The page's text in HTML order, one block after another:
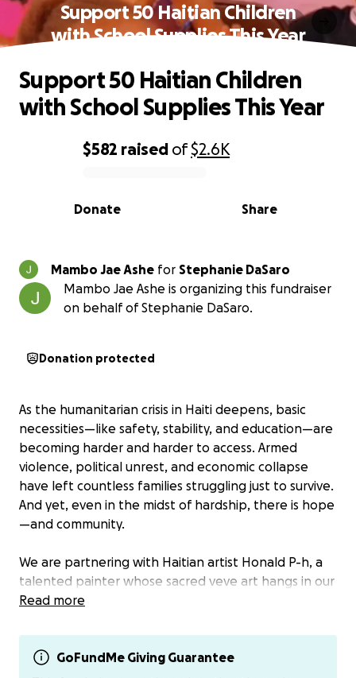
Support 50 Haitian Children
with School Supplies This Year
0% complete
$582 raised of$2.6K
Share
Donate
Support 50 Haitian Children
with School Supplies This Year
Mambo Jae Ashe for Stephanie DaSaro
Mambo Jae Ashe is organizing this fundraiser
on behalf of Stephanie DaSaro.
Donation protected
As the humanitarian crisis in Haiti deepens, basic
necessities—like safety, stability, and education—are
becoming harder and harder to access. Armed
violence, political unrest, and economic collapse
have left countless families struggling just to survive.
And yet, even in the midst of hardship, there is hope
—and community.
We are partnering with Haitian artist Honald P-h, a
talented painter whose sacred veve art hangs in our
temple, to support 50 children in his neighborhood
These are Haitian children ages 9–14, many of whom
would otherwise start school without even the most
Read more
GoFundMe Giving Guarantee